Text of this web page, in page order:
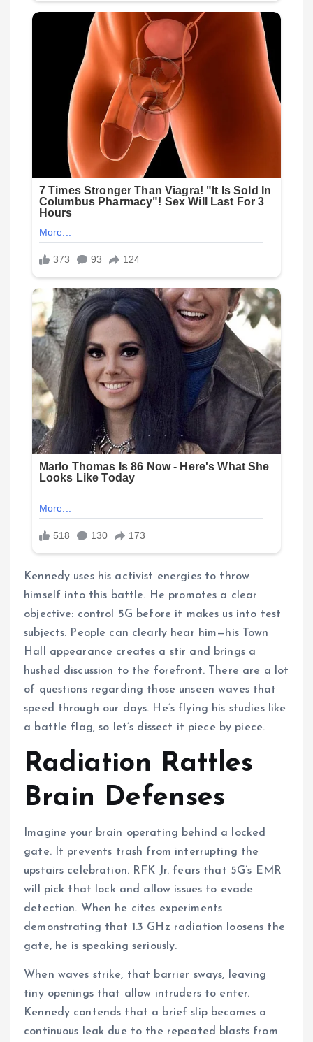
Kennedy uses his activist energies to throw
himself into this battle. He promotes a clear
objective: control 5G before it makes us into test
subjects. People can clearly hear him—his Town
Hall appearance creates a stir and brings a
hushed discussion to the forefront. There are a lot
of questions regarding those unseen waves that
speed through our days. He’s flying his studies like
a battle flag, so let’s dissect it piece by piece.
Radiation Rattles
Brain Defenses
Imagine your brain operating behind a locked
gate. It prevents trash from interrupting the
upstairs celebration. RFK Jr. fears that 5G’s EMR
will pick that lock and allow issues to evade
detection. When he cites experiments
demonstrating that 1.3 GHz radiation loosens the
gate, he is speaking seriously.
When waves strike, that barrier sways, leaving
tiny openings that allow intruders to enter.
Kennedy contends that a brief slip becomes a
continuous leak due to the repeated blasts from